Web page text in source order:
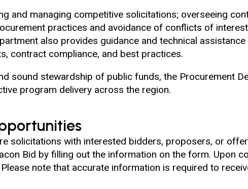
and managing competitive solicitations; overseeing
practices and avoidance of conflicts of
also provides guidance and technical
contract compliance, and best practices.
sound stewardship of public funds, the Procurement
program delivery across the region.
solicitations with interested bidders, proposers, or
Bid by filling out the information on the form. Upon
note that accurate information is required to